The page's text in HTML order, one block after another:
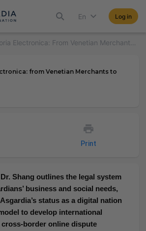
En Log in
From Venetian Merchants To Space Commerce
Shang outlines the legal system
business and social needs,
status as a digital nation
to develop international
border online dispute
from Venetian Merchants to
Print